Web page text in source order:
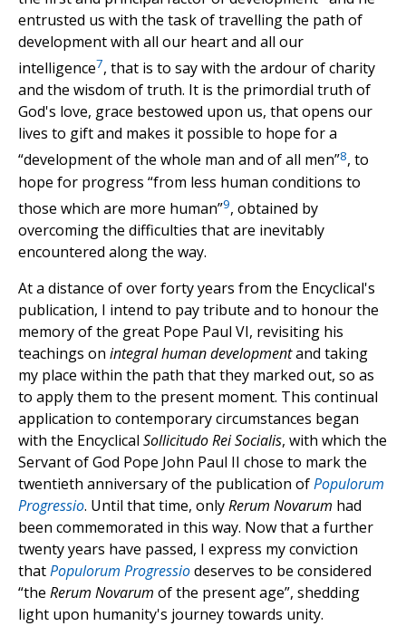
entrusted us with the task of travelling the path of
development with all our heart and all our
intelligence7, that is to say with the ardour of charity
and the wisdom of truth. It is the primordial truth of
God's love, grace bestowed upon us, that opens our
lives to gift and makes it possible to hope for a
“development of the whole man and of all men”8, to
hope for progress “from less human conditions to
those which are more human”9, obtained by
overcoming the difficulties that are inevitably
encountered along the way.
At a distance of over forty years from the Encyclical's
publication, I intend to pay tribute and to honour the
memory of the great Pope Paul VI, revisiting his
teachings on integral human developmentand taking
my place within the path that they marked out, so as
to apply them to the present moment. This continual
application to contemporary circumstances began
with the Encyclical Sollicitudo Rei Socialis, with which the
Servant of God Pope John Paul II chose to mark the
twentieth anniversary of the publication ofPopulorum
Progressio. Until that time, onlyRerum Novarum had
been commemorated in this way. Now that a further
twenty years have passed, I express my conviction
thatPopulorum Progressiodeserves to be considered
“the Rerum Novarum of the present age”, shedding
light upon humanity's journey towards unity.